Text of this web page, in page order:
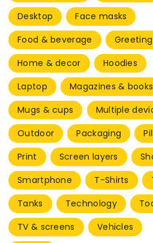
Desktop
Face masks
Food & beverage
Home & decor
Hoodies
Laptop
Magazines & books
Mugs & cups
Multiple
Outdoor
Packaging
Print
Screen layers
Smartphone
T-Shirts
Tanks
Technology
TV & screens
Vehicles